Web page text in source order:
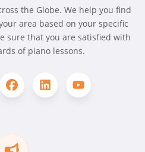
the Globe. We help you find
area based on your specific
sure that you are satisfied with
of piano lessons.